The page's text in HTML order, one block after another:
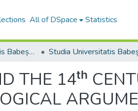
All of DSpace Statistics
Studia Universitatis Babeș-Bolyai Collection
THE 14ᵗʰ